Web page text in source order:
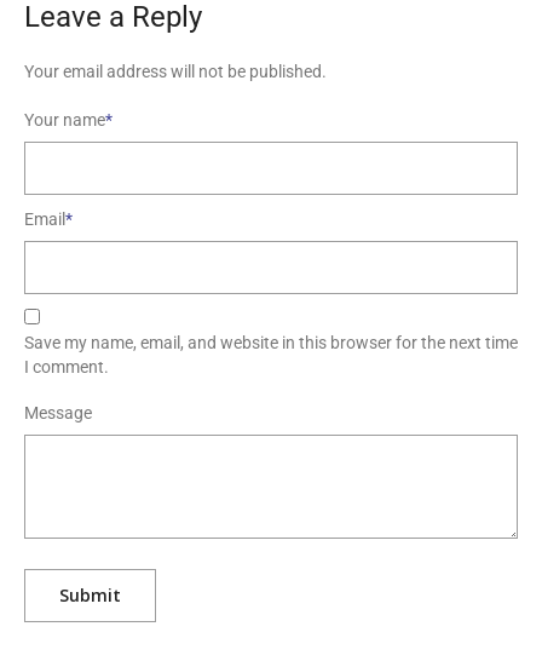
Leave a Reply
Your email address will not be published.
Your name*
Email*
Save my name, email, and website in this browser for the next time
I comment.
Message